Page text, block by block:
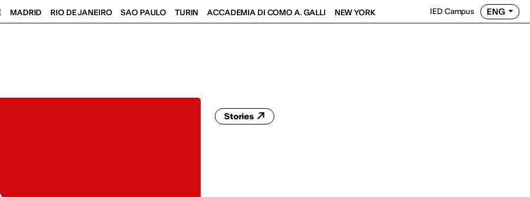
MADRID RIO DE JANEIRO SAO PAULO TURIN ACCADEMIA DI COMO A. GALLI NEW YORK IED Campus ENG
Stories